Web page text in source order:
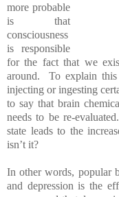
more probable
is that
consciousness
is responsible
for the fact that we
around. To explain this
injecting or ingesting
to say that brain
needs to be re-
state leads to the
isn’t it?
In other words, popular
and depression is the